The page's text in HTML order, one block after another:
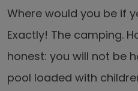
Where would you be if
Exactly! The camping.
honest: you will not be
pool loaded with